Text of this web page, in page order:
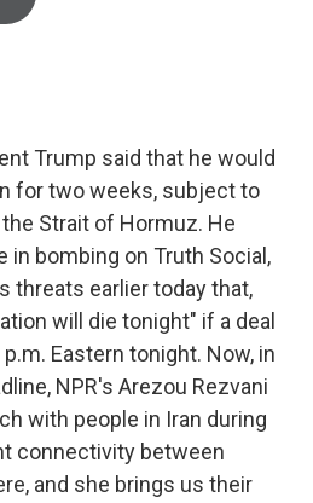
Trump said that he would
for two weeks, subject to
Strait of Hormuz. He
in bombing on Truth Social,
threats earlier today that,
will die tonight" if a deal
Eastern tonight. Now, in
NPR's Arezou Rezvani
with people in Iran during
connectivity between
and she brings us their